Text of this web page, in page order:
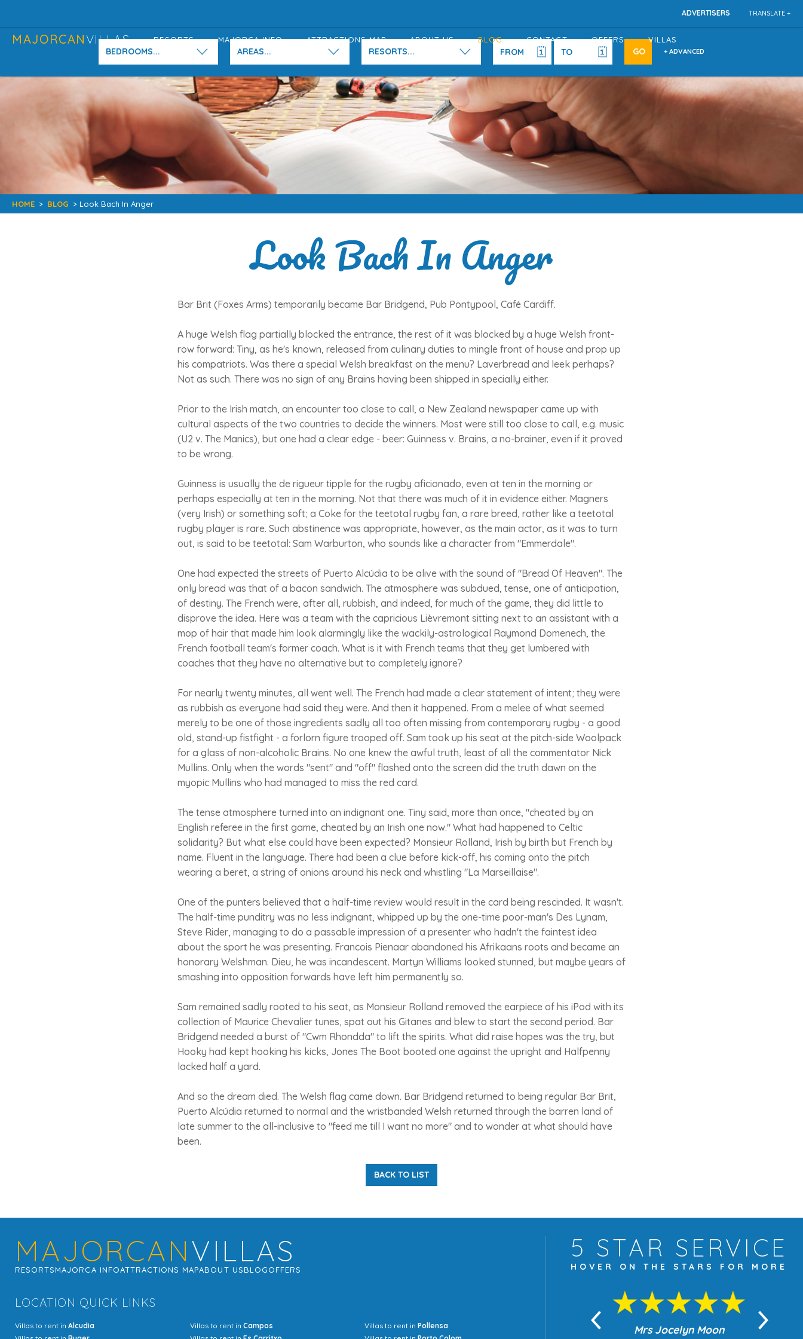
TRANSLATE +
ADVERTISERS
MAJORCANVILLAS RESORTS MAJORCA INFO ATTRACTIONS MAP ABOUT US BLOG CONTACT OFFERS VILLAS
BEDROOMS... AREAS... RESORTS... + ADVANCED
HOME > BLOG > Look Bach In Anger
Look Bach In Anger
Bar Brit (Foxes Arms) temporarily became Bar Bridgend, Pub Pontypool, Café Cardiff.
A huge Welsh flag partially blocked the entrance, the rest of it was blocked by a huge Welsh front-
row forward: Tiny, as he's known, released from culinary duties to mingle front of house and prop up
his compatriots. Was there a special Welsh breakfast on the menu? Laverbread and leek perhaps?
Not as such. There was no sign of any Brains having been shipped in specially either.
Prior to the Irish match, an encounter too close to call, a New Zealand newspaper came up with
cultural aspects of the two countries to decide the winners. Most were still too close to call, e.g. music
(U2 v. The Manics), but one had a clear edge - beer: Guinness v. Brains, a no-brainer, even if it proved
to be wrong.
Guinness is usually the de rigueur tipple for the rugby aficionado, even at ten in the morning or
perhaps especially at ten in the morning. Not that there was much of it in evidence either. Magners
(very Irish) or something soft; a Coke for the teetotal rugby fan, a rare breed, rather like a teetotal
rugby player is rare. Such abstinence was appropriate, however, as the main actor, as it was to turn
out, is said to be teetotal: Sam Warburton, who sounds like a character from "Emmerdale".
One had expected the streets of Puerto Alcúdia to be alive with the sound of "Bread Of Heaven". The
only bread was that of a bacon sandwich. The atmosphere was subdued, tense, one of anticipation,
of destiny. The French were, after all, rubbish, and indeed, for much of the game, they did little to
disprove the idea. Here was a team with the capricious Lièvremont sitting next to an assistant with a
mop of hair that made him look alarmingly like the wackily-astrological Raymond Domenech, the
French football team's former coach. What is it with French teams that they get lumbered with
coaches that they have no alternative but to completely ignore?
For nearly twenty minutes, all went well. The French had made a clear statement of intent; they were
as rubbish as everyone had said they were. And then it happened. From a melee of what seemed
merely to be one of those ingredients sadly all too often missing from contemporary rugby - a good
old, stand-up fistfight - a forlorn figure trooped off. Sam took up his seat at the pitch-side Woolpack
for a glass of non-alcoholic Brains. No one knew the awful truth, least of all the commentator Nick
Mullins. Only when the words "sent" and "off" flashed onto the screen did the truth dawn on the
myopic Mullins who had managed to miss the red card.
The tense atmosphere turned into an indignant one. Tiny said, more than once, "cheated by an
English referee in the first game, cheated by an Irish one now." What had happened to Celtic
solidarity? But what else could have been expected? Monsieur Rolland, Irish by birth but French by
name. Fluent in the language. There had been a clue before kick-off, his coming onto the pitch
wearing a beret, a string of onions around his neck and whistling "La Marseillaise".
One of the punters believed that a half-time review would result in the card being rescinded. It wasn't.
The half-time punditry was no less indignant, whipped up by the one-time poor-man's Des Lynam,
Steve Rider, managing to do a passable impression of a presenter who hadn't the faintest idea
about the sport he was presenting. Francois Pienaar abandoned his Afrikaans roots and became an
honorary Welshman. Dieu, he was incandescent. Martyn Williams looked stunned, but maybe years of
smashing into opposition forwards have left him permanently so.
Sam remained sadly rooted to his seat, as Monsieur Rolland removed the earpiece of his iPod with its
collection of Maurice Chevalier tunes, spat out his Gitanes and blew to start the second period. Bar
Bridgend needed a burst of "Cwm Rhondda" to lift the spirits. What did raise hopes was the try, but
Hooky had kept hooking his kicks, Jones The Boot booted one against the upright and Halfpenny
lacked half a yard.
And so the dream died. The Welsh flag came down. Bar Bridgend returned to being regular Bar Brit,
Puerto Alcúdia returned to normal and the wristbanded Welsh returned through the barren land of
late summer to the all-inclusive to "feed me till I want no more" and to wonder at what should have
been.
BACK TO LIST
MAJORCANVILLAS
RESORTSMAJORCA INFOATTRACTIONS MAPABOUT USBLOGOFFERS
LOCATION QUICK LINKS
Villas to rent in Alcudia
Villas to rent in Campos
Villas to rent inPollensa
5 STAR SERVICE
HOVER ON THE STARS FOR MORE
Mrs Jocelyn Moon